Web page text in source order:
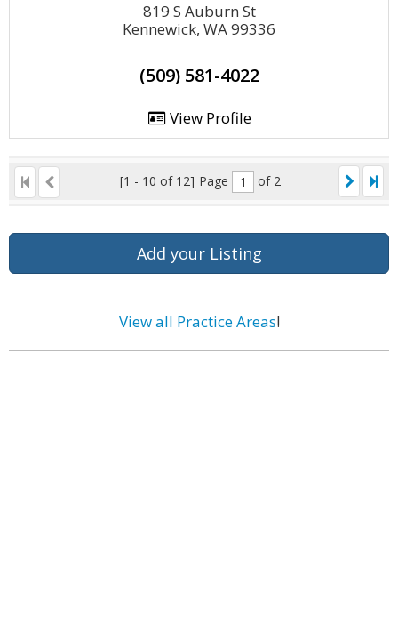
819 S Auburn St
Kennewick, WA 99336
(509) 581-4022
View Profile
[1 - 10 of 12] Page of 2
Add your Listing
View all Practice Areas!